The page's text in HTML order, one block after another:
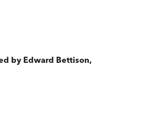
by Edward Bettison,